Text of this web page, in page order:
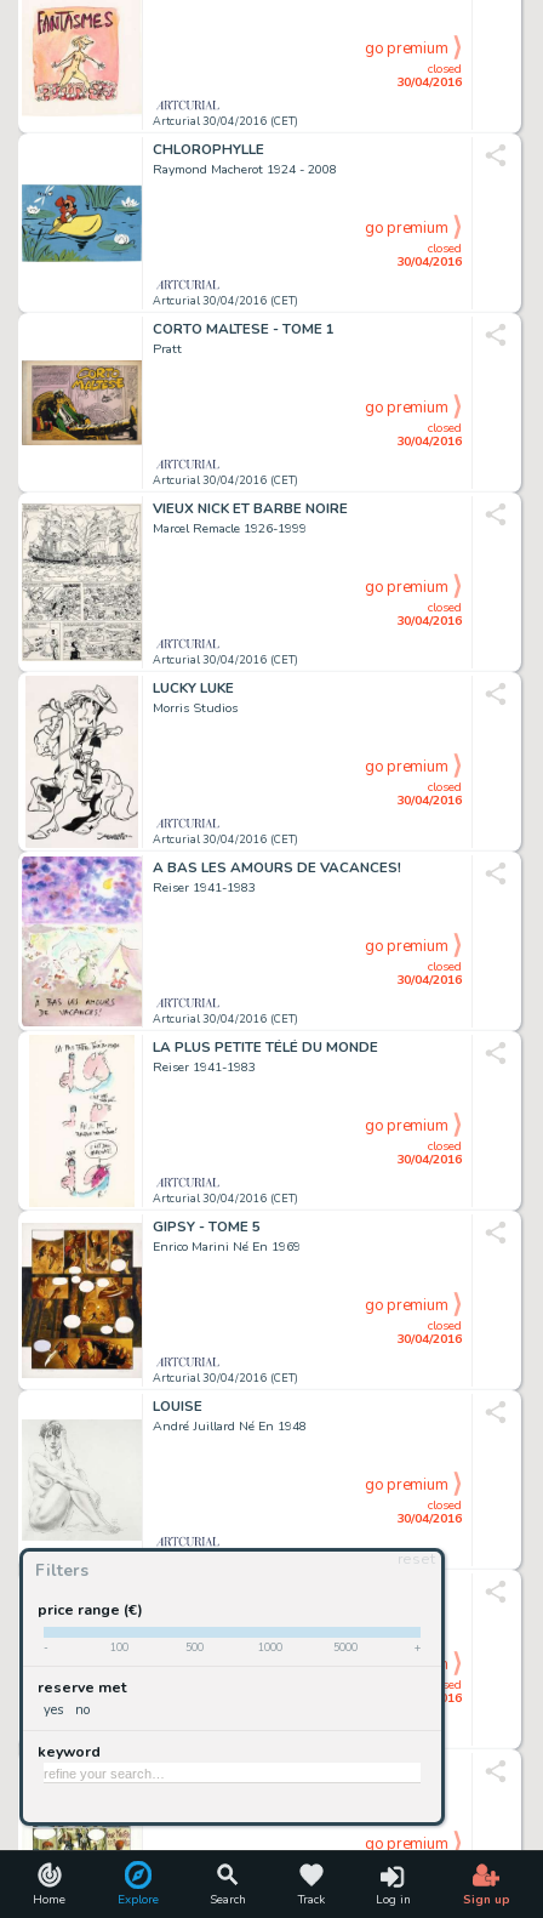
Home Explore Search Track Log in Sign up
Filters
reset
price range (€)
- 100 500 1000 5000 +
reserve met
yes no
keyword
Artcurial 30/04/2016 (CET)
closed
30/04/2016
go premium
CHLOROPHYLLE
Raymond Macherot 1924 - 2008
Artcurial 30/04/2016 (CET)
closed
30/04/2016
go premium
CORTO MALTESE - TOME 1
Pratt
Artcurial 30/04/2016 (CET)
closed
30/04/2016
go premium
VIEUX NICK ET BARBE NOIRE
Marcel Remacle 1926-1999
Artcurial 30/04/2016 (CET)
closed
30/04/2016
go premium
LUCKY LUKE
Morris Studios
Artcurial 30/04/2016 (CET)
closed
30/04/2016
go premium
A BAS LES AMOURS DE VACANCES!
Reiser 1941-1983
Artcurial 30/04/2016 (CET)
closed
30/04/2016
go premium
LA PLUS PETITE TÉLÉ DU MONDE
Reiser 1941-1983
Artcurial 30/04/2016 (CET)
closed
30/04/2016
go premium
GIPSY - TOME 5
Enrico Marini Né En 1969
Artcurial 30/04/2016 (CET)
closed
30/04/2016
go premium
LOUISE
André Juillard Né En 1948
closed
30/04/2016
go premium
closed
30/04/2016
go premium
Enrico Marini Né En 1969
30/04/2016
go premium